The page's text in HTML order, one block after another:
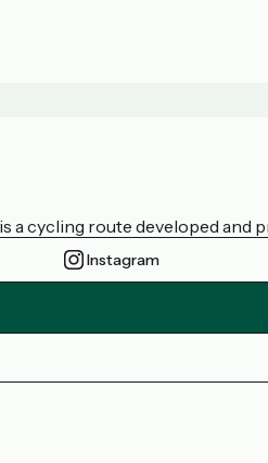
a cycling route developed
Instagram